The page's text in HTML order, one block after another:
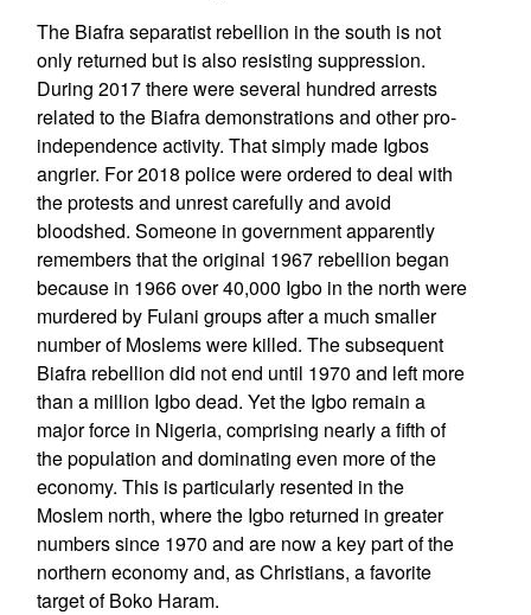
The Biafra separatist rebellion in the south is not
only returned but is also resisting suppression.
During 2017 there were several hundred arrests
related to the Biafra demonstrations and other pro-
independence activity. That simply made Igbos
angrier. For 2018 police were ordered to deal with
the protests and unrest carefully and avoid
bloodshed. Someone in government apparently
remembers that the original 1967 rebellion began
because in 1966 over 40,000 Igbo in the north were
murdered by Fulani groups after a much smaller
number of Moslems were killed. The subsequent
Biafra rebellion did not end until 1970 and left more
than a million Igbo dead. Yet the Igbo remain a
major force in Nigeria, comprising nearly a fifth of
the population and dominating even more of the
economy. This is particularly resented in the
Moslem north, where the Igbo returned in greater
numbers since 1970 and are now a key part of the
northern economy and, as Christians, a favorite
target of Boko Haram.